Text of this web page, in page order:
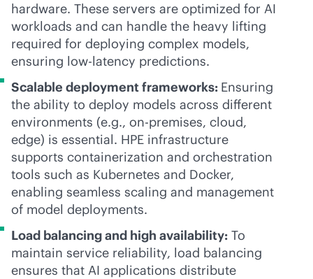
hardware. These servers are optimized for AI
workloads and can handle the heavy lifting
required for deploying complex models,
ensuring low-latency predictions.
Scalable deployment frameworks: Ensuring
the ability to deploy models across different
environments (e.g., on-premises, cloud,
edge) is essential. HPE infrastructure
supports containerization and orchestration
tools such as Kubernetes and Docker,
enabling seamless scaling and management
of model deployments.
Load balancing and high availability: To
maintain service reliability, load balancing
ensures that AI applications distribute